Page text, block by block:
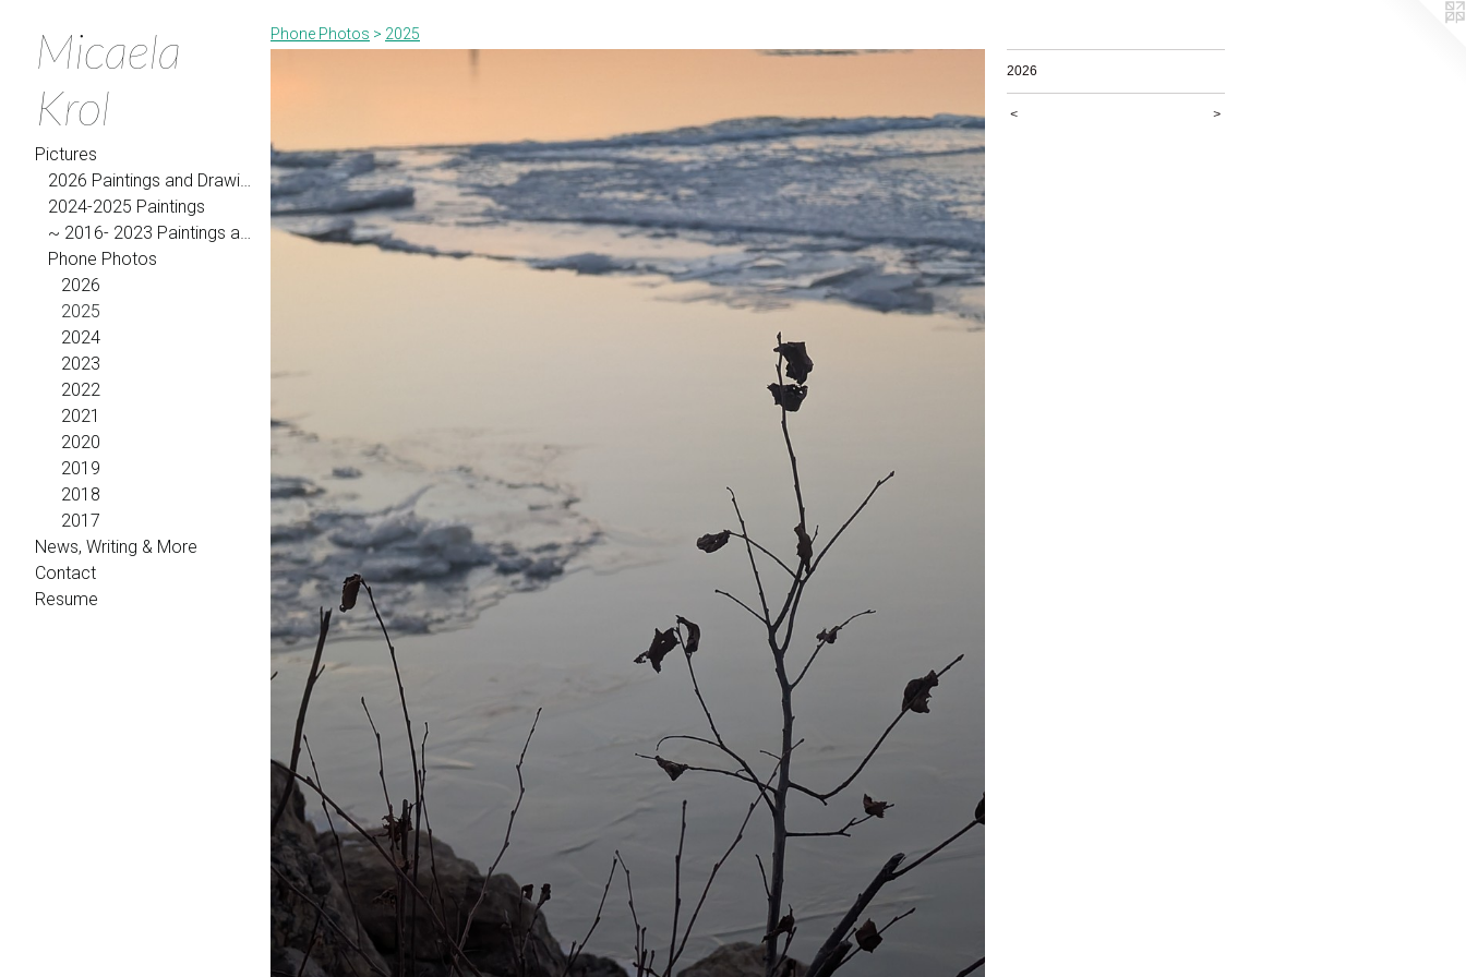
Micaela
Krol
Pictures
2024-2025 Paintings
Phone Photos
2026
2025
2024
2023
2022
2021
2020
2019
2018
2017
News, Writing & More
Contact
Resume
Phone Photos > 2025
2026
< >